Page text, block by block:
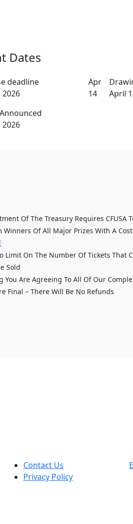
Dates
deadline
2026
Apr
14
April
2026
Of The Treasury Requires CFUSA
Winners Of All Major Prizes With A
Limit On The Number Of Tickets That
Sold
You Are Agreeing To All Of Our
Final – There Will Be No Refunds
Contact Us
Privacy Policy